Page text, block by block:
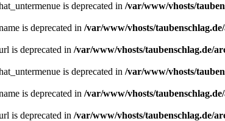
is deprecated in /var/www/vhosts/
is deprecated in /var/www/vhosts/
is deprecated in /var/www/vhosts/taubenschlag.de/
is deprecated in /var/www/vhosts/
is deprecated in /var/www/vhosts/
is deprecated in /var/www/vhosts/taubenschlag.de/